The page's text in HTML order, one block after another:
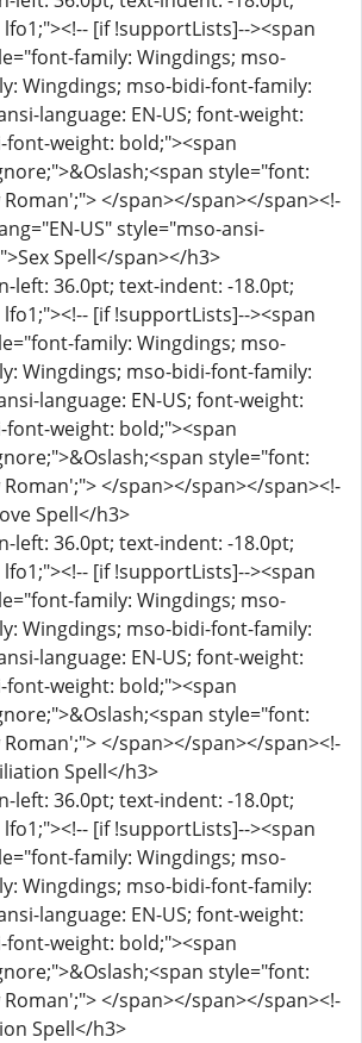
[if !supportLists]--><span
family: Wingdings; mso-
Wingdings; mso-bidi-font-family:
language: EN-US; font-weight:
weight: bold;"><span
style="font:
</span></span></span><!-
US" style="mso-ansi-
Spell</span></h3>
left: 36.0pt; text-indent: -18.0pt;
[if !supportLists]--><span
family: Wingdings; mso-
Wingdings; mso-bidi-font-family:
language: EN-US; font-weight:
weight: bold;"><span
style="font:
</span></span></span><!-
Spell</h3>
left: 36.0pt; text-indent: -18.0pt;
[if !supportLists]--><span
family: Wingdings; mso-
Wingdings; mso-bidi-font-family:
language: EN-US; font-weight:
weight: bold;"><span
style="font:
</span></span></span><!-
Spell</h3>
left: 36.0pt; text-indent: -18.0pt;
[if !supportLists]--><span
family: Wingdings; mso-
Wingdings; mso-bidi-font-family:
language: EN-US; font-weight:
weight: bold;"><span
style="font:
</span></span></span><!-
Spell</h3>